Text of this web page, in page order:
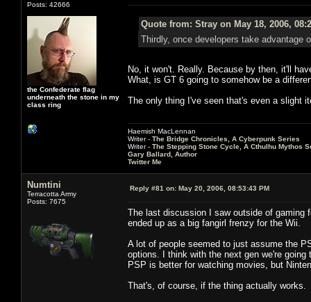
Posts: 42666
the Confederate flag
underneath the stone in my
class ring
Quote from: Stray on May 18, 2006,
Thirdly, once developers take advantage
No, it won't. Really. Because by then, it'll
What, is GT 6 going to somehow be a
The only thing I've seen that's even a slight
Haemish MacLennan
Writer - The Bridge Chronicles, A Cyberpunk Series
Writer - The Stepping Stone Cycle, A Cthulhu Mythos
Gary Ballard, Author
Twitter Me
Numtini
Terracotta Army
Posts: 7675
Reply #81 on: May 20, 2006, 08:53:43 PM
The last discussion I saw outside of gaming
ended up as a big fangirl frenzy for the Wii.
A lot of people seemed to just assume the
options. I think with the next gen we're
PSP is better for watching movies, but
That's, of course, if the thing actually works.